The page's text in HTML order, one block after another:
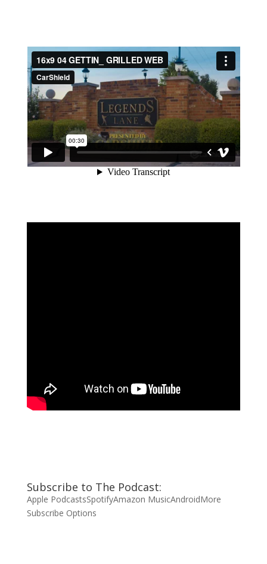
Subscribe to The Podcast:
Apple PodcastsSpotifyAmazon MusicAndroidMore
Subscribe Options